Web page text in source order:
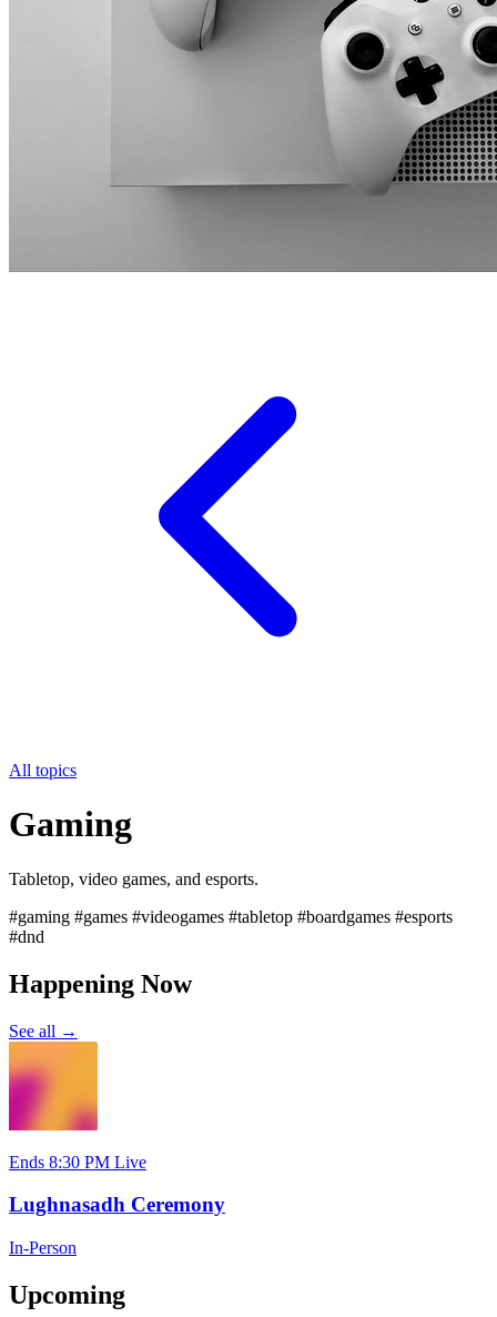
All topics
Gaming
Tabletop, video games, and esports.
#gaming #games #videogames #tabletop #boardgames #esports
#dnd
Happening Now
See all →
Ends 8:30 PM Live
Lughnasadh Ceremony
In-Person
Upcoming